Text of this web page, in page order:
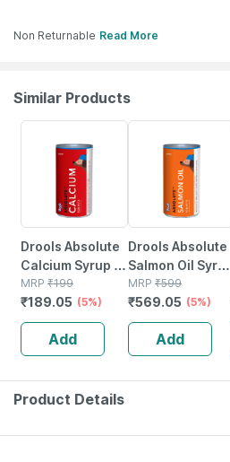
Non Returnable Read More
Similar Products
Drools Absolute
Calcium Syrup -
Dog Supplement
300ml
MRP ₹199
₹189.05 (5%)
Add
Drools Absolute
Salmon Oil Syrup
- Dog
Supplement
300ml
MRP ₹599
₹569.05 (5%)
Add
Product Details